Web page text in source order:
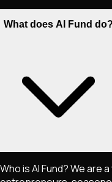
What does AI Fund do?
Who is AI Fund? We are